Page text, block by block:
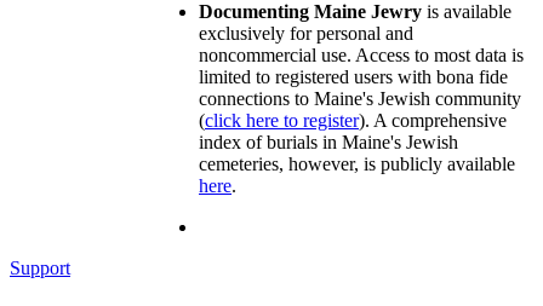
Documenting Maine Jewry is available
exclusively for personal and
noncommercial use. Access to most data is
limited to registered users with bona fide
connections to Maine's Jewish community
(click here to register). A comprehensive
index of burials in Maine's Jewish
cemeteries, however, is publicly available
here.
Support